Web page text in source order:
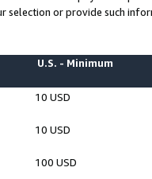
selection or provide such
U.S. - Minimum
10 USD
10 USD
100 USD